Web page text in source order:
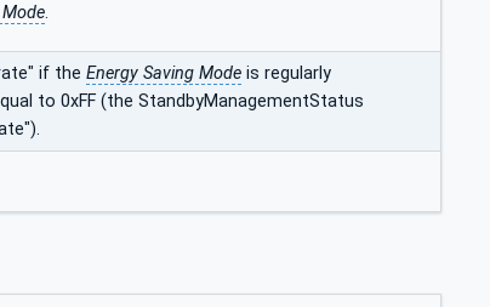
.
if the Energy Saving Mode is regularly
to 0xFF (the StandbyManagementStatus